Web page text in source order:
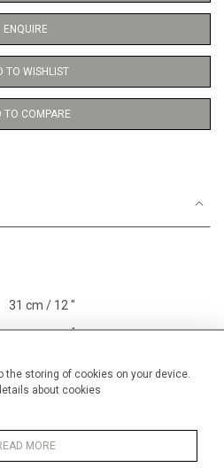
the storing of cookies on your device.
about cookies
MORE
ENQUIRE
TO WISHLIST
TO COMPARE
31 cm / 12 "
41 cm / 161⁄ "
Price ranges Below £ 600
Pastel paintings